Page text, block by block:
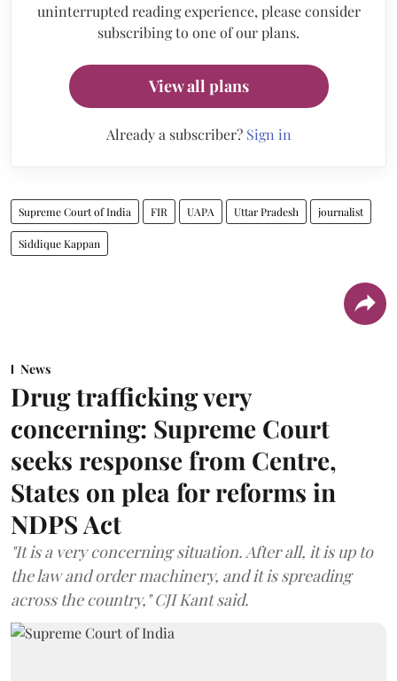
uninterrupted reading experience, please consider
subscribing to one of our plans.
View all plans
Already a subscriber? Sign in
Supreme Court of India FIR UAPA Uttar Pradesh journalist
Siddique Kappan
News
Drug trafficking very
concerning: Supreme Court
seeks response from Centre,
States on plea for reforms in
NDPS Act
"It is a very concerning situation. After all, it is up to
the law and order machinery, and it is spreading
across the country," CJI Kant said.